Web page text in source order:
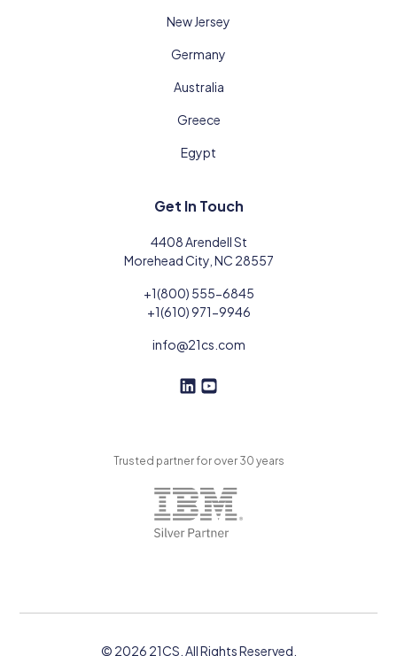
New Jersey
Germany
Australia
Greece
Egypt
Get In Touch
4408 Arendell St
Morehead City, NC 28557
+1(800) 555-6845
+1(610) 971-9946
info@21cs.com
F
o
w
U
s
o
n
F
o
w
U
s
Trusted partner for over 30 years
© 2026 21CS. All Rights Reserved.